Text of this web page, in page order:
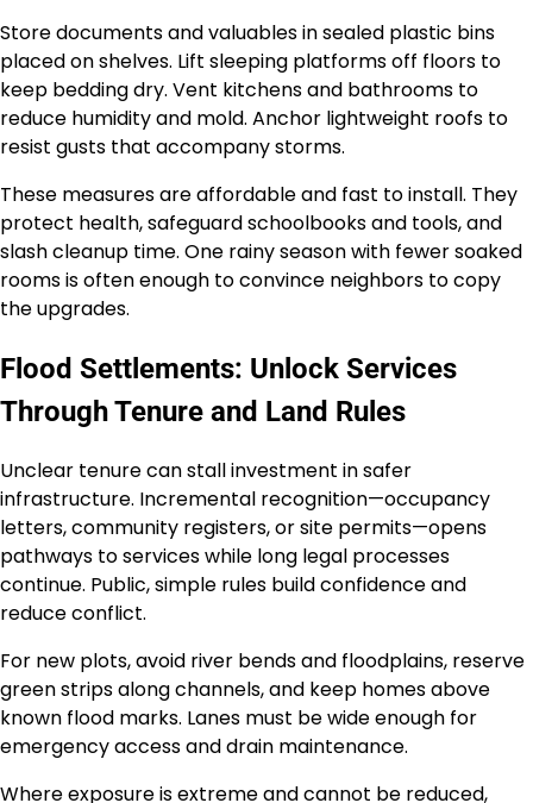
Store documents and valuables in sealed plastic bins
placed on shelves. Lift sleeping platforms off floors to
keep bedding dry. Vent kitchens and bathrooms to
reduce humidity and mold. Anchor lightweight roofs to
resist gusts that accompany storms.
These measures are affordable and fast to install. They
protect health, safeguard schoolbooks and tools, and
slash cleanup time. One rainy season with fewer soaked
rooms is often enough to convince neighbors to copy
the upgrades.
Flood Settlements: Unlock Services
Through Tenure and Land Rules
Unclear tenure can stall investment in safer
infrastructure. Incremental recognition—occupancy
letters, community registers, or site permits—opens
pathways to services while long legal processes
continue. Public, simple rules build confidence and
reduce conflict.
For new plots, avoid river bends and floodplains, reserve
green strips along channels, and keep homes above
known flood marks. Lanes must be wide enough for
emergency access and drain maintenance.
Where exposure is extreme and cannot be reduced,